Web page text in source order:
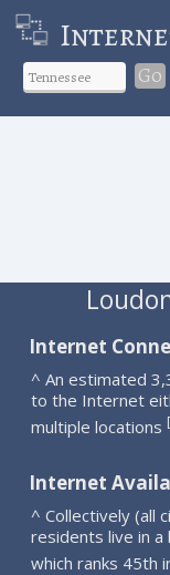
Go
Internet
^ An estimated
to the Internet
multiple locations [
Internet
^ Collectively (all
residents live in
which ranks 45th